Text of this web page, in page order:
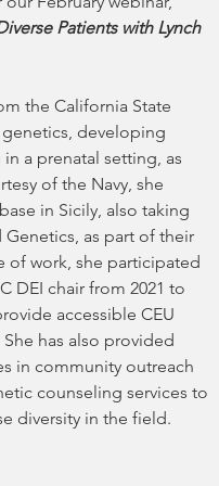
Patients with Lynch
the California State
developing
a prenatal setting, as
of the Navy, she
in Sicily, also taking
as part of their
of work, she participated
DEI chair from 2021 to
accessible CEU
has also provided
in community outreach
counseling services to
diversity in the field.